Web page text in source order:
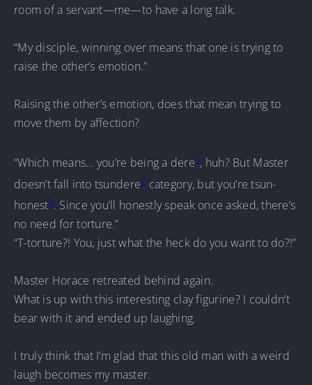
room of a servant—me—to have a long talk.
“My disciple, winning over means that one is trying to
raise the other’s emotion.”
Raising the other’s emotion, does that mean trying to
move them by affection?
“Which means… you’re being a dere1, huh? But Master
doesn’t fall into tsundere2category, but you’re tsun-
honest3. Since you’ll honestly speak once asked, there’s
no need for torture.”
“T-torture?! You, just what the heck do you want to do?!”
Master Horace retreated behind again.
What is up with this interesting clay figurine? I couldn’t
bear with it and ended up laughing.
I truly think that I’m glad that this old man with a weird
laugh becomes my master.